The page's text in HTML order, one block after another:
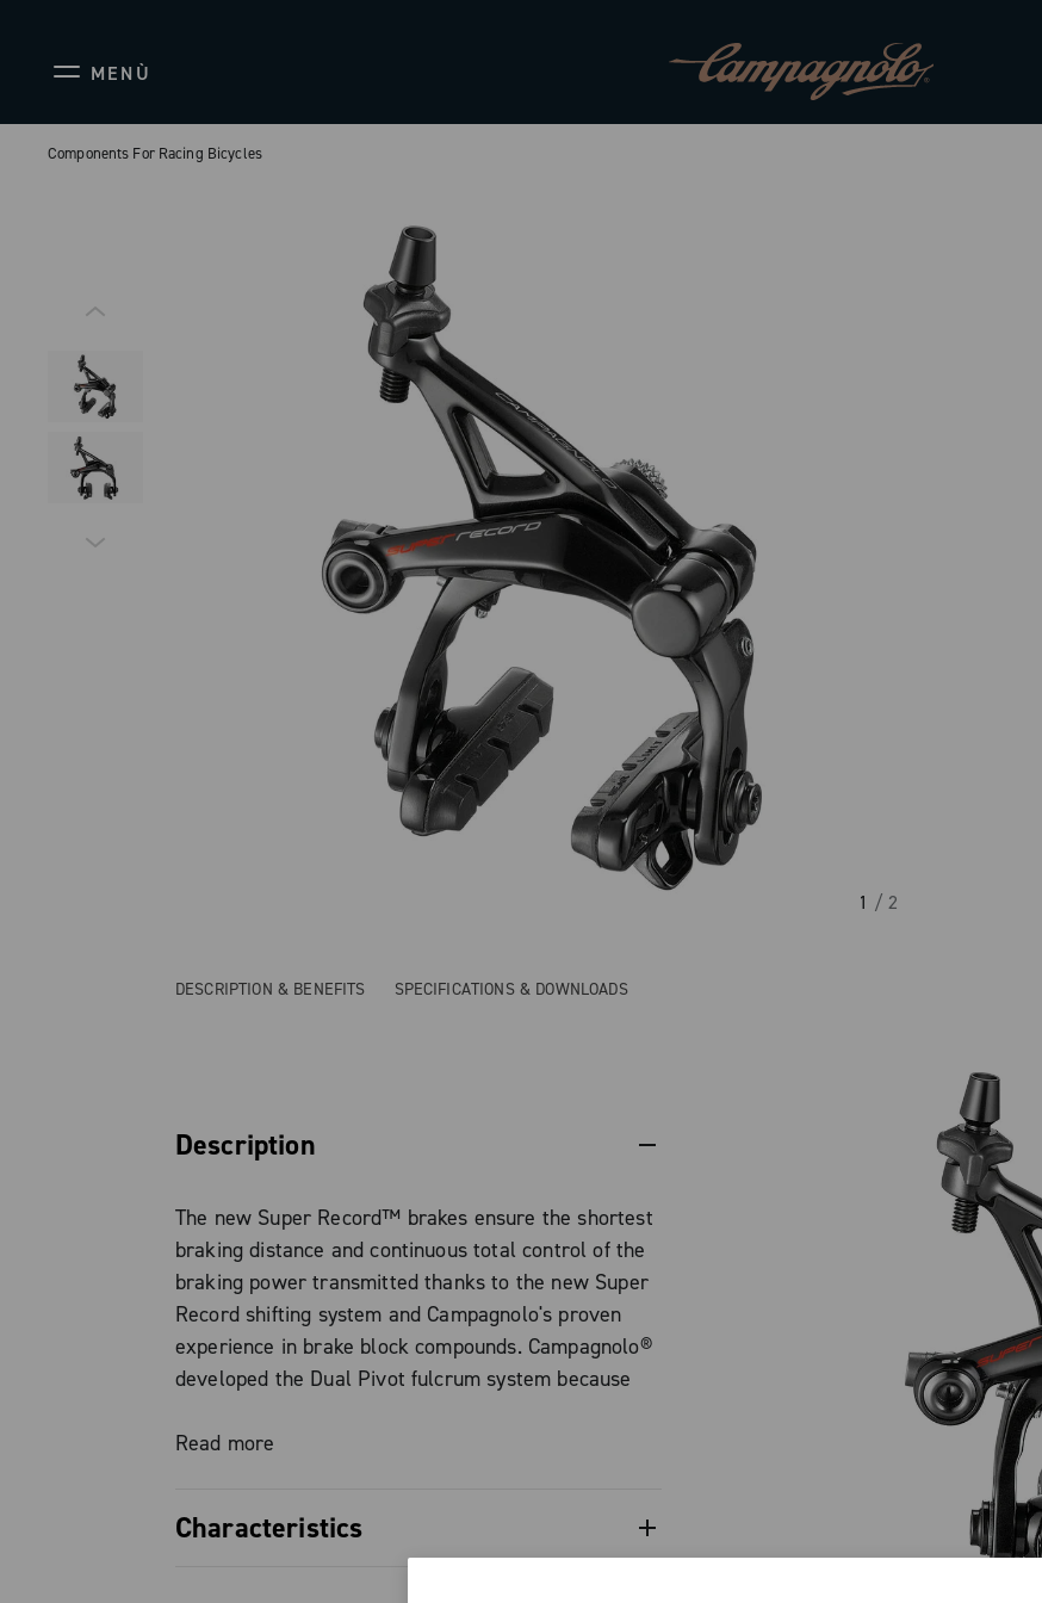
MENÙ
Components For Racing Bicycles
1 / 2
DESCRIPTION & BENEFITS SPECIFICATIONS & DOWNLOADS
Description
The new Super Record™ brakes ensure the shortest
braking distance and continuous total control of the
braking power transmitted thanks to the new Super
Record shifting system and Campagnolo's proven
experience in brake block compounds. Campagnolo®
developed the Dual Pivot fulcrum system because
performance. The titanium screws also enable you to
Read more
Characteristics